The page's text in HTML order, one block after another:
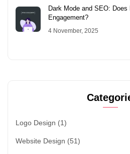
Dark Mode and SEO:
Engagement?
4 November, 2025
Logo Design (1)
Website Design (51)